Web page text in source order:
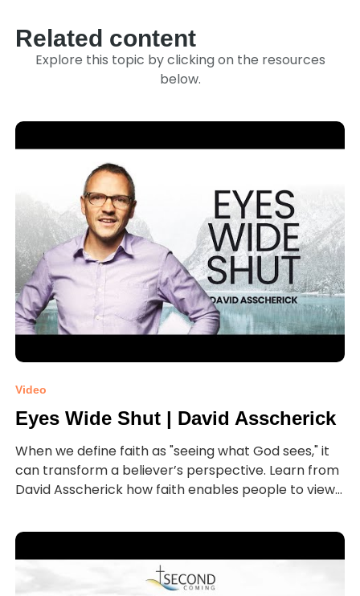
Related content
Explore this topic by clicking on the resources
below.
Video
Eyes Wide Shut | David Asscherick
When we define faith as "seeing what God sees," it
can transform a believer’s perspective. Learn from
David Asscherick how faith enables people to view...